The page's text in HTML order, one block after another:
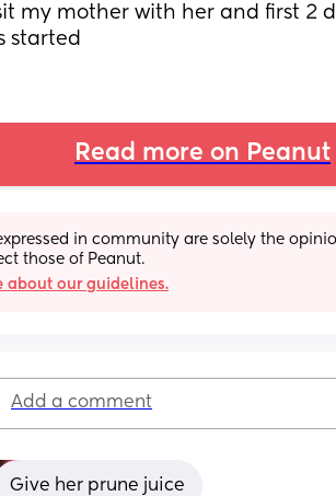
my mother with her and first 2
started
Read more on Peanut
expressed in community are solely the
those of Peanut.
about our guidelines.
Add a comment
Give her prune juice